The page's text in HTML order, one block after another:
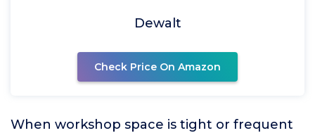
Dewalt
Check Price On Amazon
When workshop space is tight or frequent